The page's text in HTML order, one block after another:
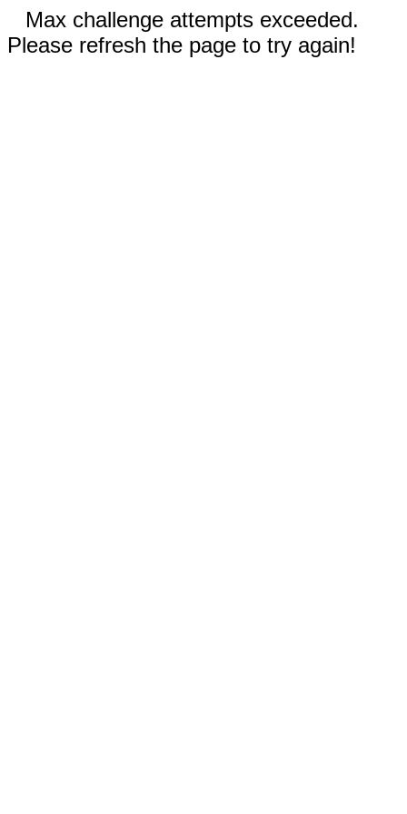
Max challenge attempts exceeded.
Please refresh the page to try again!